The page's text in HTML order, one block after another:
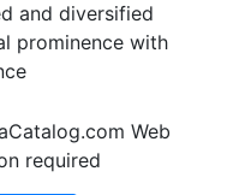
and diversified
prominence with
Web
required